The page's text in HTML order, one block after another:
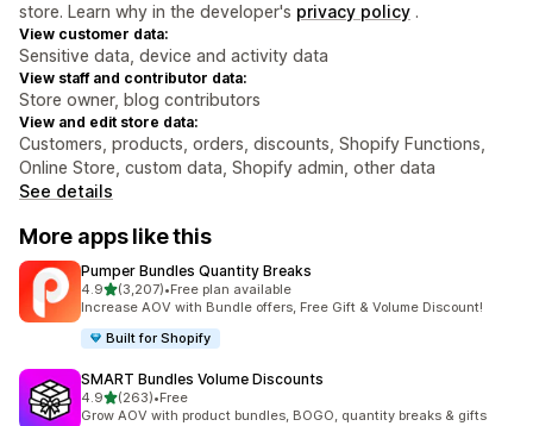
store. Learn why in the developer's privacy policy .
View customer data:
Sensitive data, device and activity data
View staff and contributor data:
Store owner, blog contributors
View and edit store data:
Customers, products, orders, discounts, Shopify Functions,
Online Store, custom data, Shopify admin, other data
See details
More apps like this
Pumper Bundles Quantity Breaks
4.9out of 5 stars
(3,207)
3207 total reviews
•Free plan available
Increase AOV with Bundle offers, Free Gift & Volume Discount!
Built for Shopify
SMART Bundles Volume Discounts
4.9out of 5 stars
(263)
263 total reviews
•Free
Grow AOV with product bundles, BOGO, quantity breaks & gifts